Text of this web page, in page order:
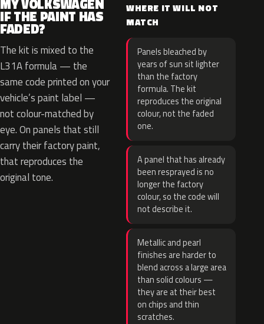
MY VOLKSWAGEN
IF THE PAINT HAS
FADED?
The kit is mixed to the
L31A formula — the
same code printed on your
vehicle’s paint label —
not colour-matched by
eye. On panels that still
carry their factory paint,
that reproduces the
original tone.
WHERE IT WILL NOT
MATCH
Panels bleached by
years of sun sit lighter
than the factory
formula. The kit
reproduces the original
colour, not the faded
one.
A panel that has already
been resprayed is no
longer the factory
colour, so the code will
not describe it.
Metallic and pearl
finishes are harder to
blend across a large area
than solid colours —
they are at their best
on chips and thin
scratches.